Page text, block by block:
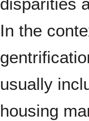
disparities
In the
usually
housing